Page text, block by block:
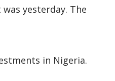
yesterday. The
in Nigeria.